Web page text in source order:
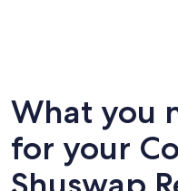
What you
for your